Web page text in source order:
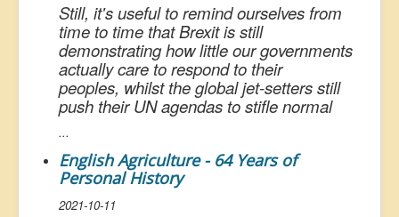
Still, it's useful to remind ourselves from
time to time that Brexit is still
demonstrating how little our governments
actually care to respond to their
peoples, whilst the global jet-setters still
push their UN agendas to stifle normal
...
English Agriculture - 64 Years of
Personal History
2021-10-11